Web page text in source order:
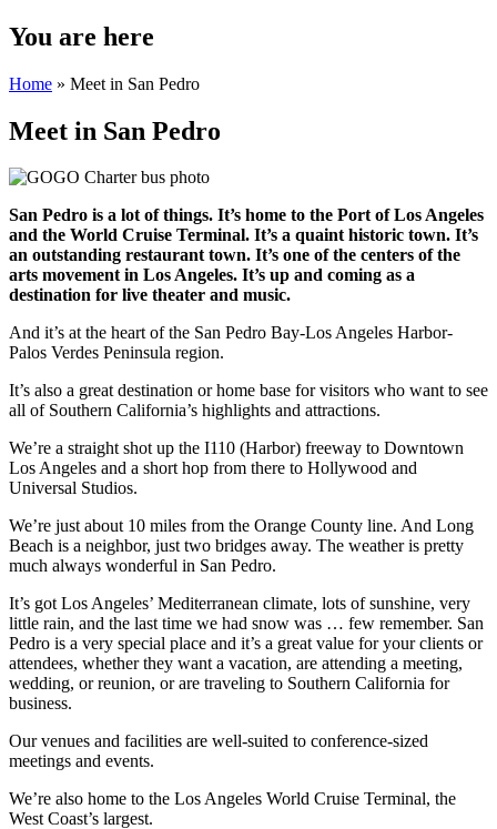
You are here
Home » Meet in San Pedro
Meet in San Pedro
San Pedro is a lot of things. It’s home to the Port of Los Angeles
and the World Cruise Terminal. It’s a quaint historic town. It’s
an outstanding restaurant town. It’s one of the centers of the
arts movement in Los Angeles. It’s up and coming as a
destination for live theater and music.
And it’s at the heart of the San Pedro Bay-Los Angeles Harbor-
Palos Verdes Peninsula region.
It’s also a great destination or home base for visitors who want to see
all of Southern California’s highlights and attractions.
We’re a straight shot up the I110 (Harbor) freeway to Downtown
Los Angeles and a short hop from there to Hollywood and
Universal Studios.
We’re just about 10 miles from the Orange County line. And Long
Beach is a neighbor, just two bridges away. The weather is pretty
much always wonderful in San Pedro.
It’s got Los Angeles’ Mediterranean climate, lots of sunshine, very
little rain, and the last time we had snow was … few remember. San
Pedro is a very special place and it’s a great value for your clients or
attendees, whether they want a vacation, are attending a meeting,
wedding, or reunion, or are traveling to Southern California for
business.
Our venues and facilities are well-suited to conference-sized
meetings and events.
We’re also home to the Los Angeles World Cruise Terminal, the
West Coast’s largest.